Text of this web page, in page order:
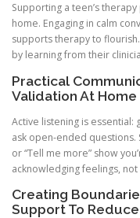
Supporting a teen’s
home. Engaging in calm
supports therapy to
by learning from their
Practical
Validation At Home
Active listening is
ask open-ended questions.
or “Tell me more” show
acknowledging feelings,
Creating
Support To